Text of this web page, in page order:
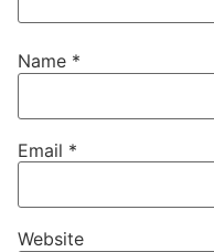
Name *
Email *
Website